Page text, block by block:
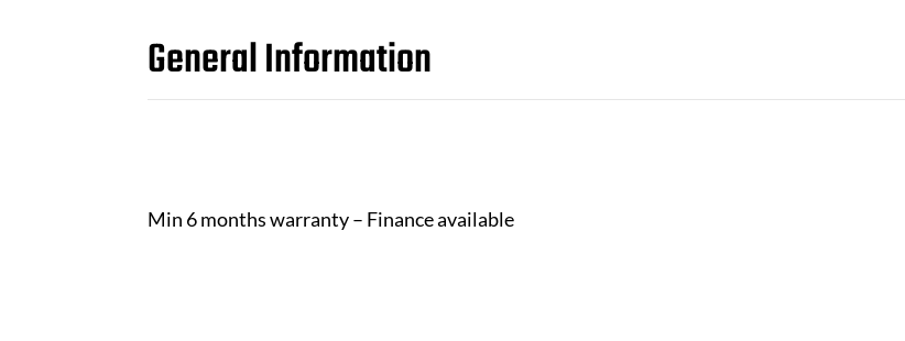
General Information
Min 6 months warranty – Finance available